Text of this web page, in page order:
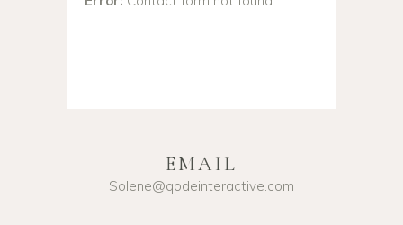
EMAIL
Solene@qodeinteractive.com